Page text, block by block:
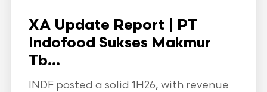
XA Update Report | PT
Indofood Sukses Makmur
Tb...
INDF posted a solid 1H26, with revenue